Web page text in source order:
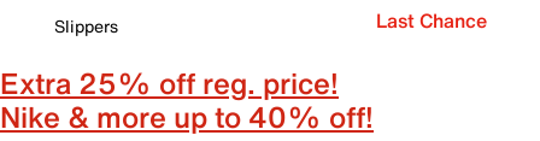
Slippers
Last Chance
Extra 25% off reg. price!
Nike & more up to 40% off!